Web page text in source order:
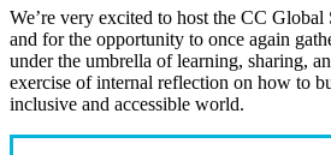
We’re very excited to host the CC
and for the opportunity to once again
under the umbrella of learning, sharing,
exercise of internal reflection on how to
inclusive and accessible world.